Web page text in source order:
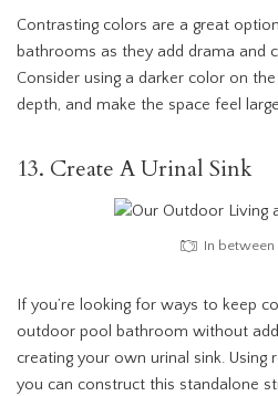
Contrasting colors are a great
bathrooms as they add drama and
Consider using a darker color on
depth, and make the space feel
13. Create A Urinal Sink
In between
If you’re looking for ways to keep
outdoor pool bathroom without
creating your own urinal sink. Using
you can construct this standalone